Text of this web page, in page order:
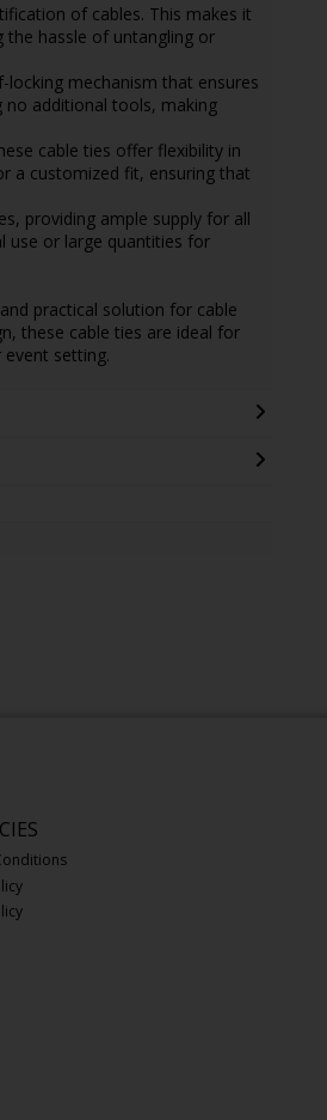
of cables. This makes it
the hassle of untangling or
locking mechanism that ensures
no additional tools, making
cable ties offer flexibility in
a customized fit, ensuring that
providing ample supply for all
use or large quantities for
practical solution for cable
these cable ties are ideal for
setting.